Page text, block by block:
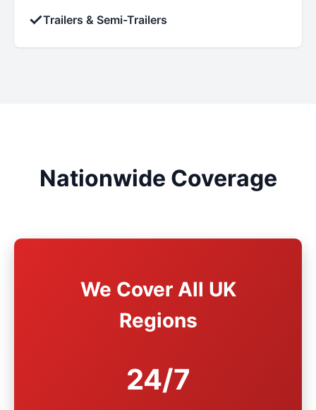
✓Trailers & Semi-Trailers
Nationwide Coverage
We Cover All UK
Regions
24/7